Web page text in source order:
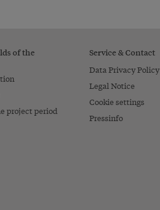
of the
project period
Service & Contact
Data Privacy Policy
Legal Notice
Cookie settings
Pressinfo